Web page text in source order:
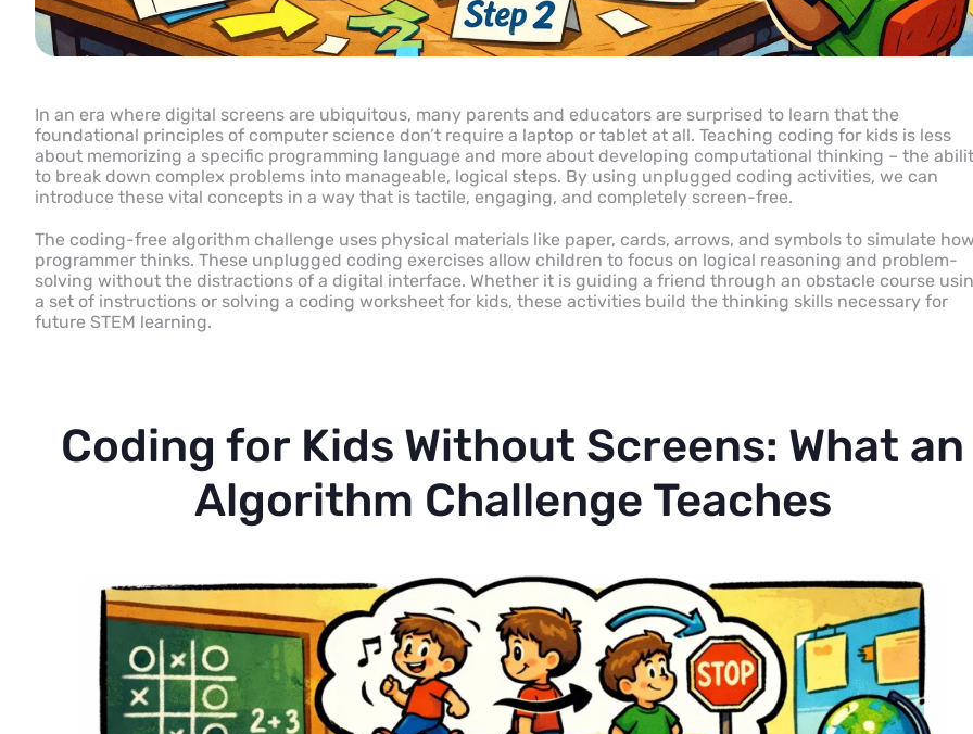
In an era where digital screens are ubiquitous, many parents and educators are surprised to learn that the
foundational principles of computer science don’t require a laptop or tablet at all. Teaching coding for kids is less
about memorizing a specific programming language and more about developing computational thinking – the
to break down complex problems into manageable, logical steps. By using unplugged coding activities, we can
introduce these vital concepts in a way that is tactile, engaging, and completely screen-free.
The coding-free algorithm challenge uses physical materials like paper, cards, arrows, and symbols to simulate
programmer thinks. These unplugged coding exercises allow children to focus on logical reasoning and problem-
solving without the distractions of a digital interface. Whether it is guiding a friend through an obstacle course
a set of instructions or solving a coding worksheet for kids, these activities build the thinking skills necessary for
future STEM learning.
Coding for Kids Without Screens: What an
Algorithm Challenge Teaches